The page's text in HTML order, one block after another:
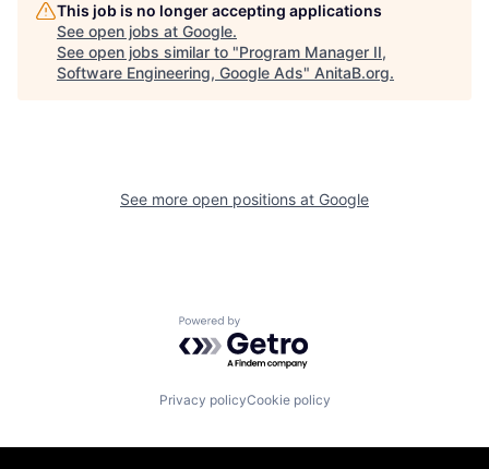
This job is no longer accepting applications
See open jobs at Google.
See open jobs similar to "Program Manager II,
Software Engineering, Google Ads" AnitaB.org.
See more open positions at Google
Powered by Getro.com
Privacy policyCookie policy